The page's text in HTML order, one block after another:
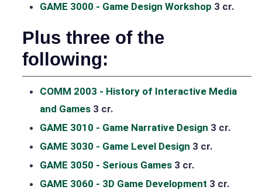
GAME 3000 - Game Design Workshop 3 cr.
Plus three of the
following:
COMM 2003 - History of Interactive Media
and Games 3 cr.
GAME 3010 - Game Narrative Design 3 cr.
GAME 3030 - Game Level Design 3 cr.
GAME 3050 - Serious Games 3 cr.
GAME 3060 - 3D Game Development 3 cr.